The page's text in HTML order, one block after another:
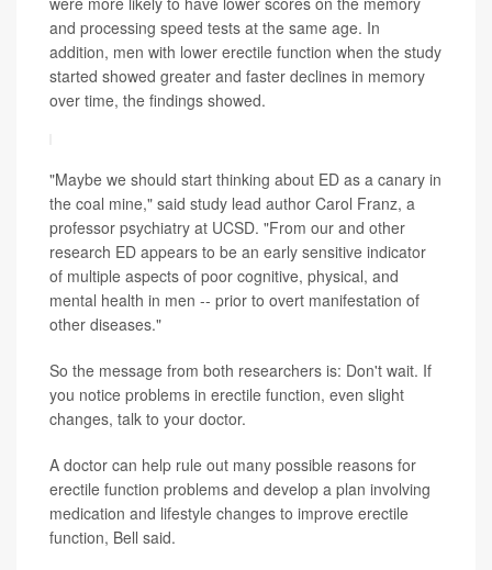
and processing speed tests at the same age. In
addition, men with lower erectile function when the study
started showed greater and faster declines in memory
over time, the findings showed.
"Maybe we should start thinking about ED as a canary in
the coal mine," said study lead author Carol Franz, a
professor psychiatry at UCSD. "From our and other
research ED appears to be an early sensitive indicator
of multiple aspects of poor cognitive, physical, and
mental health in men -- prior to overt manifestation of
other diseases."
So the message from both researchers is: Don't wait. If
you notice problems in erectile function, even slight
changes, talk to your doctor.
A doctor can help rule out many possible reasons for
erectile function problems and develop a plan involving
medication and lifestyle changes to improve erectile
function, Bell said.